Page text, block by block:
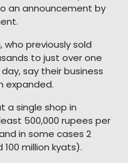
an announcement by
who previously sold
to just over one
say their business
expanded.
a single shop in
500,000 rupees per
in some cases 2
million kyats).